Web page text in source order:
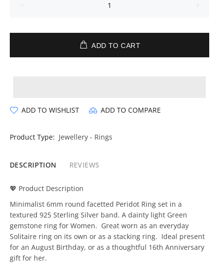
ADD TO CART
ADD TO WISHLIST ADD TO COMPARE
Product Type: Jewellery - Rings
DESCRIPTION REVIEWS
💖 Product Description
Minimalist 6mm round facetted Peridot Ring set in a
textured 925 Sterling Silver band. A dainty light Green
gemstone ring for Women. Great worn as an everyday
Solitaire ring on its own or as a stacking ring. Ideal present
for an August Birthday, or as a thoughtful 16th Anniversary
gift for her.